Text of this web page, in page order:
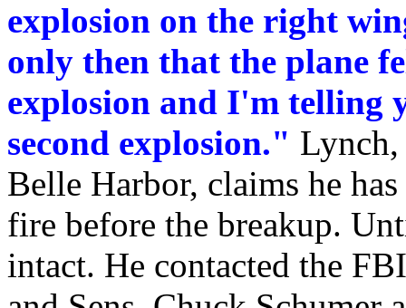
explosion on the right
only then that the plane
explosion and I'm telling
second explosion." Lynch,
Belle Harbor, claims he
fire before the breakup.
intact. He contacted the